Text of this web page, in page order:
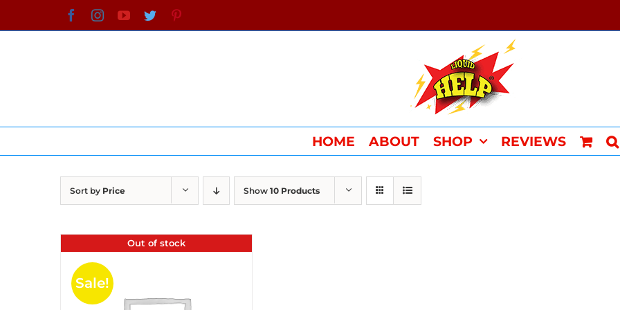
to
FacebookInstagramYouTube
Twitter
HOME ABOUT SHOP REVIEWS
Sort by Price Show 10 Products
Out of stock
Sale!